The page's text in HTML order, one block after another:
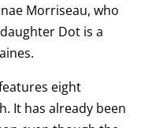
Morriseau, who
Dot is a
eight
It has already been